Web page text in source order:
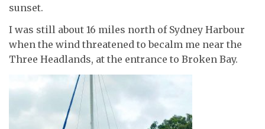
sunset.
I was still about 16 miles north of Sydney Harbour
when the wind threatened to becalm me near the
Three Headlands, at the entrance to Broken Bay.